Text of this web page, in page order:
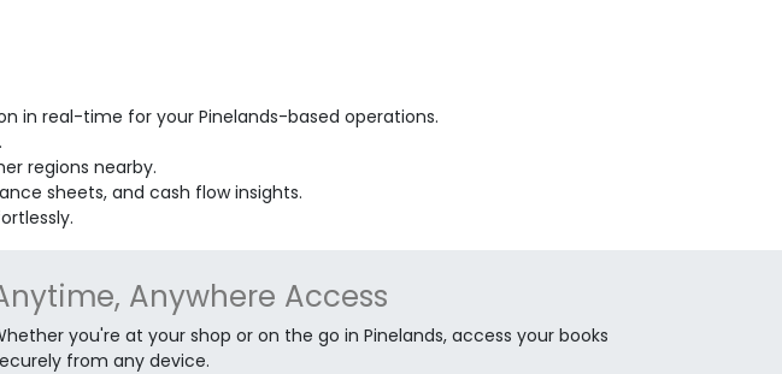
in real-time for your Pinelands-based operations.
regions nearby.
sheets, and cash flow insights.
Anywhere Access
you're at your shop or on the go in Pinelands, access your books
from any device.